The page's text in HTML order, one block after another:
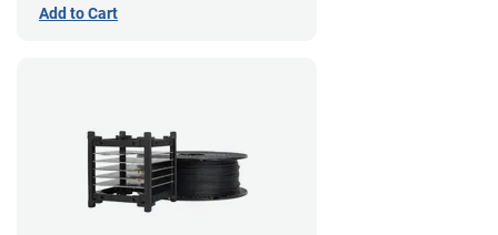
Add to Cart